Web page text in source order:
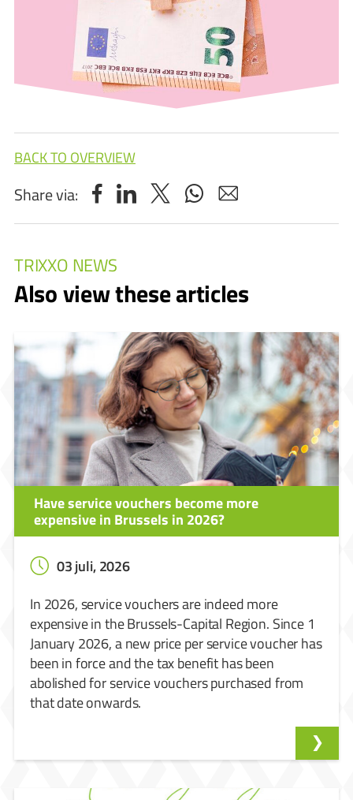
BACK TO OVERVIEW
Share via:
TRIXXO NEWS
Also view these articles
Have service vouchers become more
expensive in Brussels in 2026?
03 juli, 2026
In 2026, service vouchers are indeed more
expensive in the Brussels-Capital Region. Since 1
January 2026, a new price per service voucher has
been in force and the tax benefit has been
abolished for service vouchers purchased from
that date onwards.